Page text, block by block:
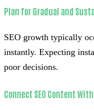
Plan for Gradual and
SEO growth typically
instantly. Expecting
poor decisions.
Connect SEO Content